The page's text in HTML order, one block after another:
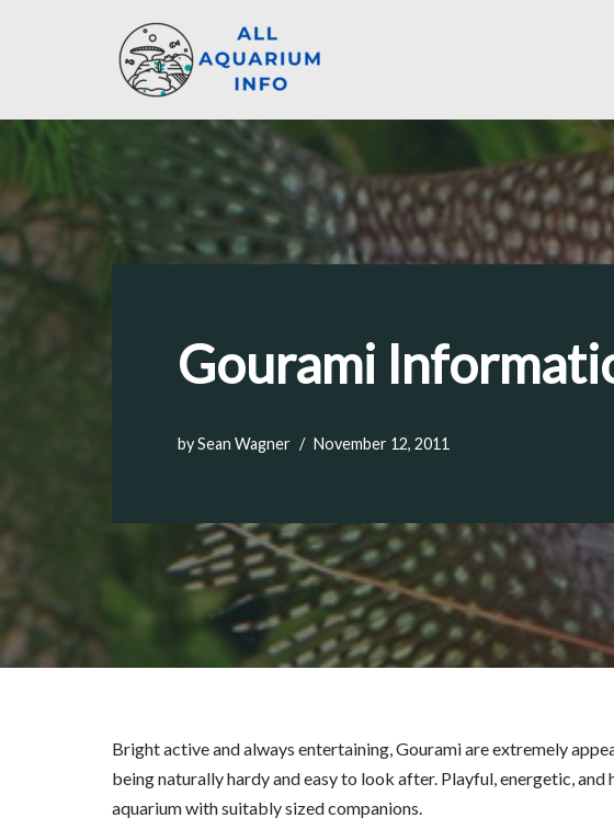
content
Gourami
bySean Wagner November 12, 2011
Bright active and always entertaining, Gourami are extremely
being naturally hardy and easy to look after. Playful, energetic,
aquarium with suitably sized companions.